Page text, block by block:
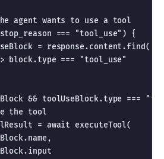
agent wants to use a tool
=== "tool_use") {
= response.content.find(
block.type === "tool_use"
&& toolUseBlock.type ===
the tool
= await executeTool(